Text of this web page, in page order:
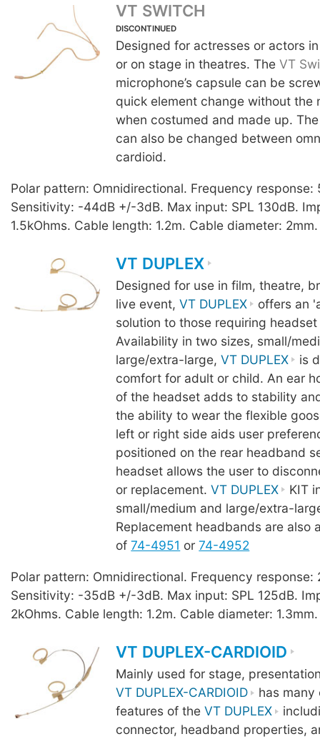
VT SWITCH
DISCONTINUED
Designed for actresses or actors
or on stage in theatres. TheVT
microphone’s capsule can be
quick element change without the
when costumed and made up.
can also be changed between
cardioid.
Polar pattern: Omnidirectional. Frequency
Sensitivity: -44dB +/-3dB. Max input: SPL 130dB.
1.5kOhms. Cable length: 1.2m. Cable diameter:
VT DUPLEX
Designed for use in film, theatre,
live event,VT DUPLEX
offers an
solution to those requiring
Availability in two sizes, small/
large/extra-large,VT DUPLEX
is
comfort for adult or child. An ear
of the headset adds to stability
the ability to wear the flexible
left or right side aids user
positioned on the rear headband
headset allows the user to
or replacement.VT DUPLEX
KIT
small/medium and large/extra-
Replacement headbands are also
of74-4951 or74-4952
Polar pattern: Omnidirectional. Frequency
Sensitivity: -35dB +/-3dB. Max input: SPL 125dB.
2kOhms. Cable length: 1.2m. Cable diameter:
VT DUPLEX-CARDIOID
Mainly used for stage,
VT DUPLEX-CARDIOID
has many
features of theVT DUPLEX
connector, headband properties,